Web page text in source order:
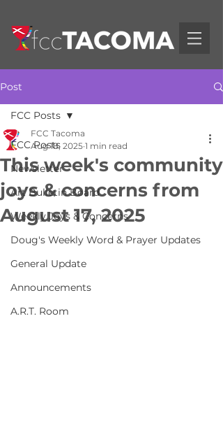
Post
FCC Posts
Newsletter
Art Bulletin Board
Weekly Joys & Concerns
Doug's Weekly Word & Prayer Updates
General Update
Announcements
A.R.T. Room
FCC Posts
This week's community
joys & concerns from
August 17, 2025
FCC Tacoma
Aug 18, 2025 1 min read